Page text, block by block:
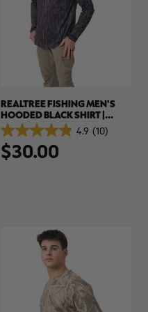
REALTREE FISHING MEN'S
HOODED BLACK SHIRT |
REALTREE ORIGINAL
4.9 (10)
4.9
out
of
$30.00